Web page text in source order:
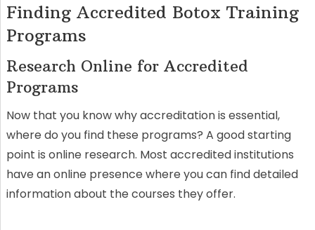
Finding Accredited Botox Training
Programs
Research Online for Accredited
Programs
Now that you know why accreditation is essential,
where do you find these programs? A good starting
point is online research. Most accredited institutions
have an online presence where you can find detailed
information about the courses they offer.